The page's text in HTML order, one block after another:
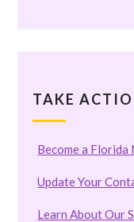
TAKE
Become a Florida
Update Your
Learn About Our